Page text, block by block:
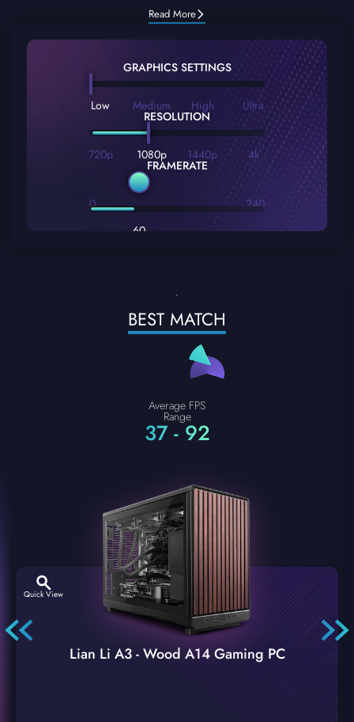
Read More
GRAPHICS SETTINGS
Low Medium High Ultra
RESOLUTION
720p 1080p 1440p 4k
FRAMERATE
60
0 240
BEST MATCH
37 - 92
Average FPS
Range
Quick View
Lian Li A3 - Wood A14 Gaming PC